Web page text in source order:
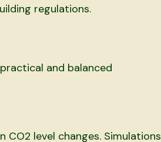
regulations.
and balanced
level changes. Simulations